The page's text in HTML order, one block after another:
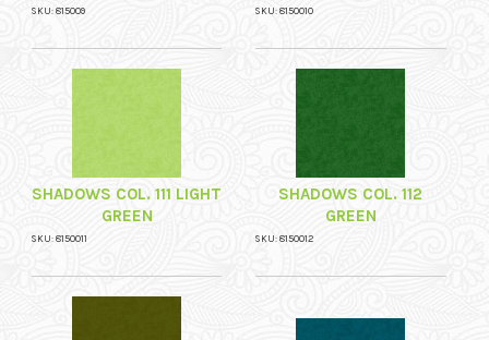
SKU: 815009 SKU: 8150010
SHADOWS COL. 111 LIGHT
GREEN
SKU: 8150011
SHADOWS COL. 112
GREEN
SKU: 8150012